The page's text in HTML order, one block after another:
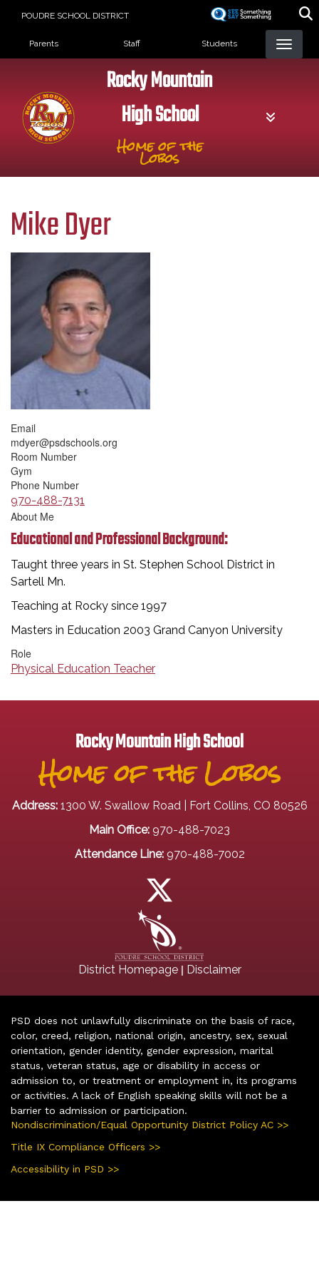
POUDRE SCHOOL DISTRICT
Landing Page Menu
Parents Staff Students
Rocky Mountain
High School
Home of the
Lobos
Mike Dyer
Email
mdyer@psdschools.org
Room Number
Gym
Phone Number
970-488-7131
About Me
Educational and Professional Background:
Taught three years in St. Stephen School District in
Sartell Mn.
Teaching at Rocky since 1997
Masters in Education 2003 Grand Canyon University
Role
Physical Education Teacher
Rocky Mountain High School
Home of the Lobos
Address: 1300 W. Swallow Road | Fort Collins, CO 80526
Main Office: 970-488-7023
Attendance Line: 970-488-7002
District Homepage| Disclaimer
PSD does not unlawfully discriminate on the basis of race,
color, creed, religion, national origin, ancestry, sex, sexual
orientation, gender identity, gender expression, marital
status, veteran status, age or disability in access or
admission to, or treatment or employment in, its programs
or activities. A lack of English speaking skills will not be a
barrier to admission or participation.
Nondiscrimination/Equal Opportunity District Policy AC >>
Title IX Compliance Officers >>
Accessibility in PSD >>